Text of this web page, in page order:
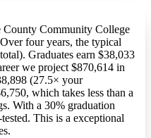
Community College
four years, the typical
Graduates earn $38,033
we project $870,614 in
(27.5× your
which takes less than a
With a 30% graduation
This is a exceptional